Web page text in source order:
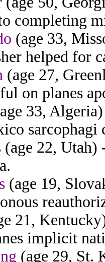
completing
(age 33,
helped for
(age 27,
on planes
33,
(age 22, Utah)
(age 19,
21,
implicit
(age 29, St.